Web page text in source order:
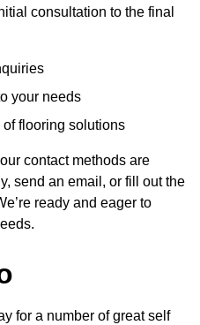
consultation to the final
your needs
of flooring solutions
contact methods are
send an email, or fill out the
ready and eager to
for a number of great self